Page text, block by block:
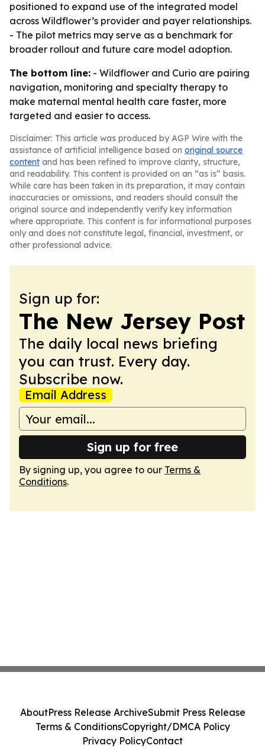
positioned to expand use of the integrated model
across Wildflower’s provider and payer relationships.
- The pilot metrics may serve as a benchmark for
broader rollout and future care model adoption.
The bottom line: - Wildflower and Curio are pairing
navigation, monitoring and specialty therapy to
make maternal mental health care faster, more
targeted and easier to access.
Disclaimer: This article was produced by AGP Wire with the
assistance of artificial intelligence based on original source
content and has been refined to improve clarity, structure,
and readability. This content is provided on an “as is” basis.
While care has been taken in its preparation, it may contain
inaccuracies or omissions, and readers should consult the
original source and independently verify key information
where appropriate. This content is for informational purposes
only and does not constitute legal, financial, investment, or
other professional advice.
Sign up for:
The New Jersey Post
The daily local news briefing
you can trust. Every day.
Subscribe now.
Email Address
Sign up for free
By signing up, you agree to our Terms &
Conditions.
AboutPress Release ArchiveSubmit Press Release
Terms & ConditionsCopyright/DMCA Policy
Privacy PolicyContact